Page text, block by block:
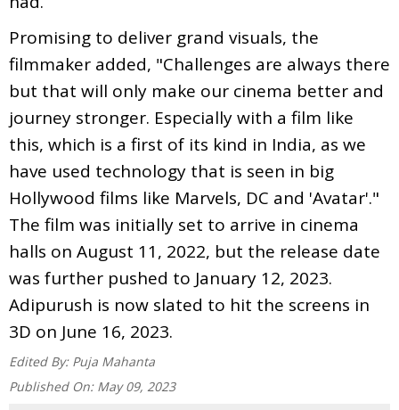
Promising to deliver grand visuals, the
filmmaker added, "Challenges are always there
but that will only make our cinema better and
journey stronger. Especially with a film like
this, which is a first of its kind in India, as we
have used technology that is seen in big
Hollywood films like Marvels, DC and 'Avatar'."
The film was initially set to arrive in cinema
halls on August 11, 2022, but the release date
was further pushed to January 12, 2023.
Adipurush is now slated to hit the screens in
3D on June 16, 2023.
Edited By: Puja Mahanta
Published On: May 09, 2023